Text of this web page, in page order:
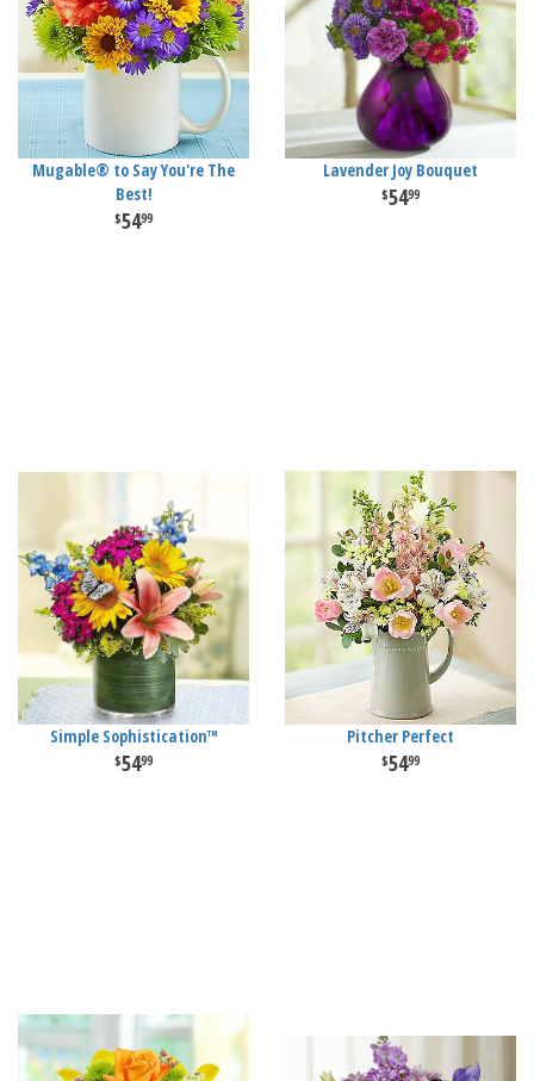
Mugable® to Say You're The
Best!
5499
Lavender Joy Bouquet
5499
Simple Sophistication™
5499
Pitcher Perfect
5499